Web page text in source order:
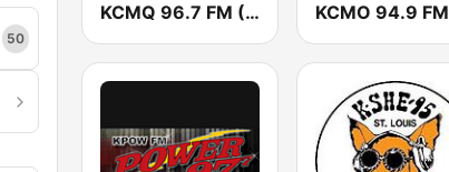
50
KCMQ 96.7 FM (US Only) KCMO 94.9 FM